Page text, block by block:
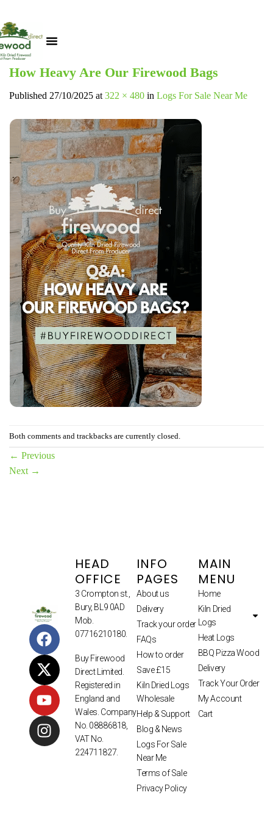
How Heavy Are Our Firewood Bags
Published 27/10/2025 at 322 × 480 in Logs For Sale Near Me
Both comments and trackbacks are currently closed.
← Previous
Next →
HEAD
OFFICE
3 Crompton st.,
Bury, BL9 0AD
Mob.
07716210180.
Buy Firewood
Direct Limited.
Registered in
England and
Wales. Company
No. 08886818,
VAT No.
224711827.
INFO
PAGES
About us
Delivery
Track your order
FAQs
How to order
Save £15
Kiln Dried Logs
Wholesale
Help & Support
Blog & News
Logs For Sale
Near Me
Terms of Sale
Privacy Policy
MAIN
MENU
Home
Kiln Dried
Logs
Heat Logs
BBQ Pizza Wood
Delivery
Track Your Order
My Account
Cart